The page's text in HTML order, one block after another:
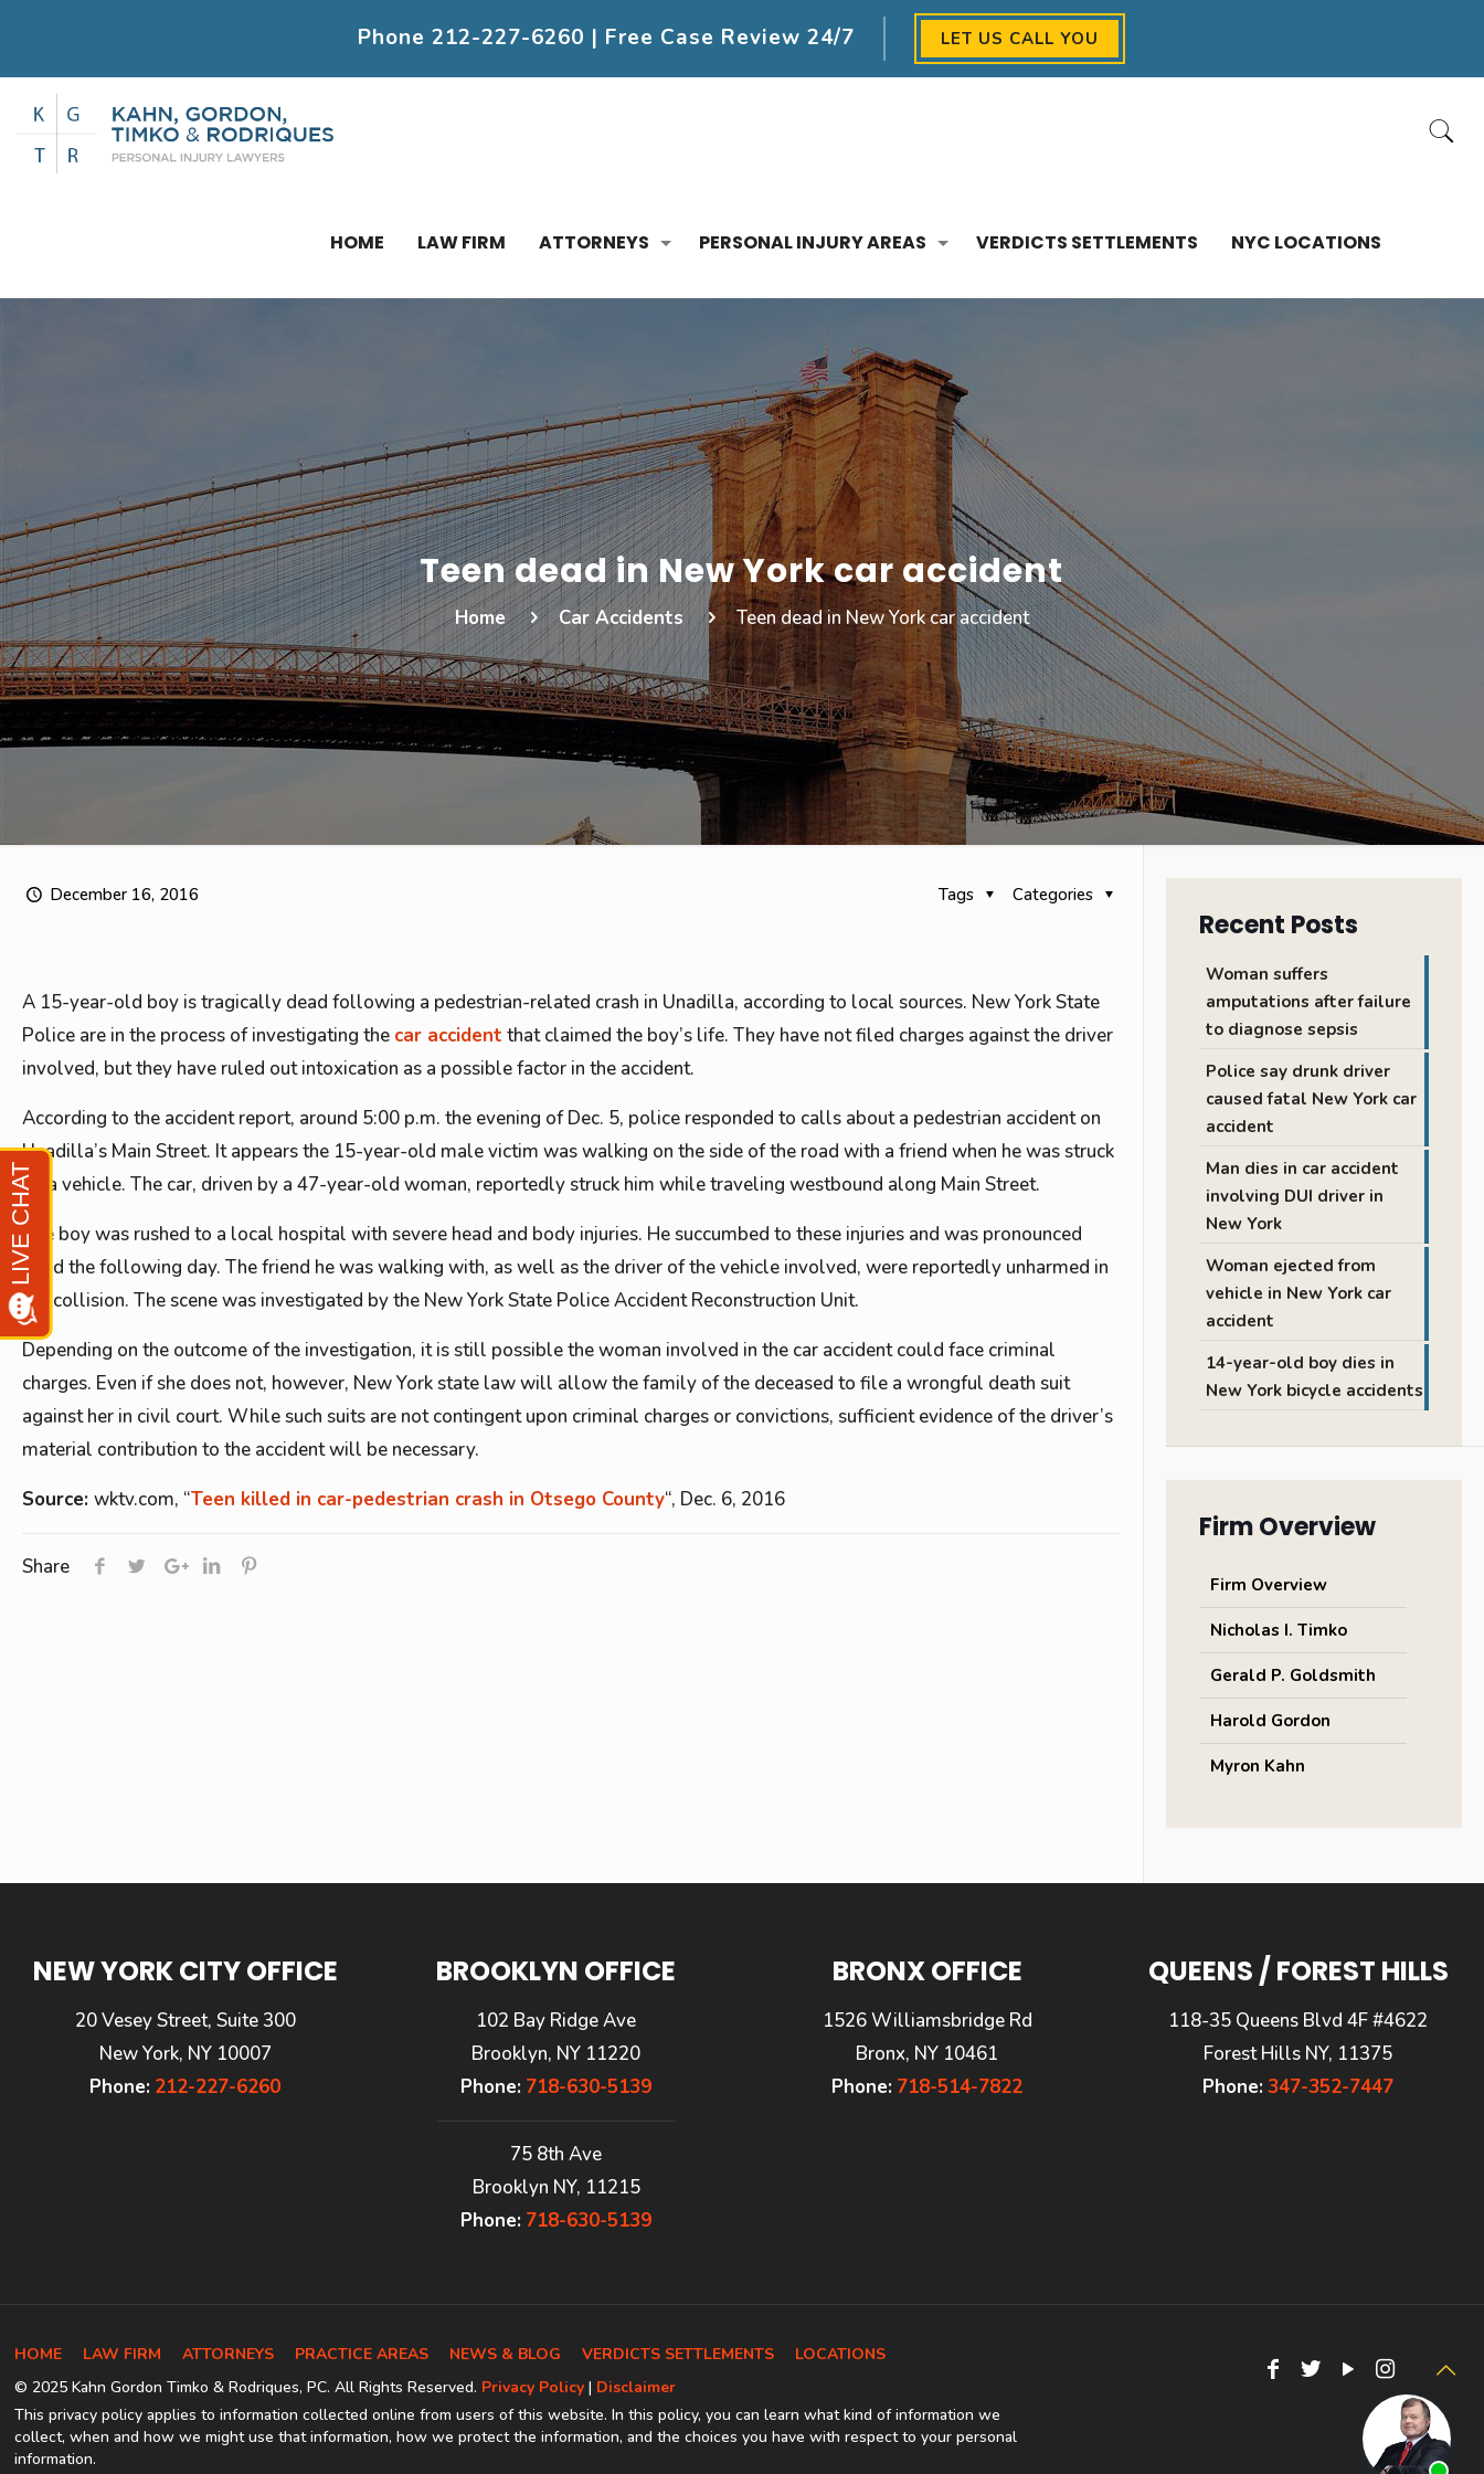
Phone212-227-6260 | Free Case Review 24/7 LET US CALL YOU
HOME LAW FIRM ATTORNEYS PERSONAL INJURY AREAS VERDICTS SETTLEMENTS NYC LOCATIONS
Teen dead in New York car accident
Home Car Accidents Teen dead in New York car accident
December 16, 2016 Categories
Tags
A 15-year-old boy is tragically dead following a pedestrian-related crash in Unadilla, according to local sources. New York State
Police are in the process of investigating the car accident that claimed the boy’s life. They have not filed charges against the driver
involved, but they have ruled out intoxication as a possible factor in the accident.
According to the accident report, around 5:00 p.m. the evening of Dec. 5, police responded to calls about a pedestrian accident on
Unadilla’s Main Street. It appears the 15-year-old male victim was walking on the side of the road with a friend when he was struck
by a vehicle. The car, driven by a 47-year-old woman, reportedly struck him while traveling westbound along Main Street.
The boy was rushed to a local hospital with severe head and body injuries. He succumbed to these injuries and was pronounced
dead the following day. The friend he was walking with, as well as the driver of the vehicle involved, were reportedly unharmed in
the collision. The scene was investigated by the New York State Police Accident Reconstruction Unit.
Depending on the outcome of the investigation, it is still possible the woman involved in the car accident could face criminal
charges. Even if she does not, however, New York state law will allow the family of the deceased to file a wrongful death suit
against her in civil court. While such suits are not contingent upon criminal charges or convictions, sufficient evidence of the driver’s
material contribution to the accident will be necessary.
Source:wktv.com, “Teen killed in car-pedestrian crash in Otsego County“, Dec. 6, 2016
Share
Recent Posts
Woman suffers
amputations after failure
to diagnose sepsis
Police say drunk driver
caused fatal New York car
accident
Man dies in car accident
involving DUI driver in
New York
Woman ejected from
vehicle in New York car
accident
14-year-old boy dies in
New York bicycle accidents
Firm Overview
Firm Overview
Nicholas I. Timko
Gerald P. Goldsmith
Harold Gordon
Myron Kahn
NEW YORK CITY OFFICE
20 Vesey Street, Suite 300
New York, NY 10007
Phone: 212-227-6260
BROOKLYN OFFICE
102 Bay Ridge Ave
Brooklyn, NY 11220
Phone: 718-630-5139
75 8th Ave
Brooklyn NY, 11215
Phone: 718-630-5139
BRONX OFFICE
1526 Williamsbridge Rd
Bronx, NY 10461
Phone: 718-514-7822
QUEENS / FOREST HILLS
118-35 Queens Blvd 4F #4622
Forest Hills NY, 11375
Phone: 347-352-7447
HOME LAW FIRM ATTORNEYS PRACTICE AREAS NEWS & BLOG VERDICTS SETTLEMENTS
LOCATIONS
© 2025 Kahn Gordon Timko & Rodriques, PC. All Rights Reserved. Privacy Policy | Disclaimer
This privacy policy applies to information collected online from users of this website. In this policy, you can learn what kind of information we
collect, when and how we might use that information, how we protect the information, and the choices you have with respect to your personal
information.